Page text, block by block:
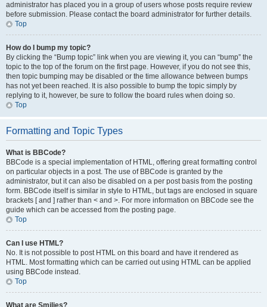
administrator has placed you in a group of users whose posts require review
before submission. Please contact the board administrator for further details.
Top
How do I bump my topic?
By clicking the “Bump topic” link when you are viewing it, you can “bump” the
topic to the top of the forum on the first page. However, if you do not see this,
then topic bumping may be disabled or the time allowance between bumps
has not yet been reached. It is also possible to bump the topic simply by
replying to it, however, be sure to follow the board rules when doing so.
Top
Formatting and Topic Types
What is BBCode?
BBCode is a special implementation of HTML, offering great formatting control
on particular objects in a post. The use of BBCode is granted by the
administrator, but it can also be disabled on a per post basis from the posting
form. BBCode itself is similar in style to HTML, but tags are enclosed in square
brackets [ and ] rather than < and >. For more information on BBCode see the
guide which can be accessed from the posting page.
Top
Can I use HTML?
No. It is not possible to post HTML on this board and have it rendered as
HTML. Most formatting which can be carried out using HTML can be applied
using BBCode instead.
Top
What are Smilies?